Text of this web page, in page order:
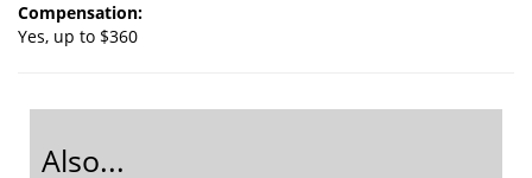
Compensation:
Yes, up to $360
Also...